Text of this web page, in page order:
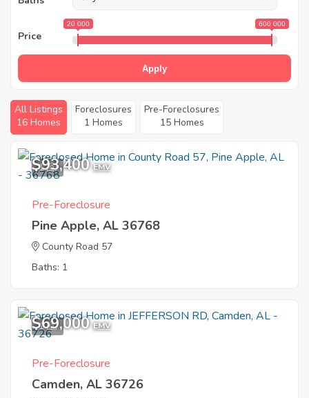
Price
20 000 600 000
Apply
All Listings
16 Homes
Foreclosures
1 Homes
Pre-Foreclosures
15 Homes
1
$93,400 EMV
Pre-Foreclosure
Pine Apple, AL 36768
County Road 57
Baths: 1
1
$69,000 EMV
Pre-Foreclosure
Camden, AL 36726